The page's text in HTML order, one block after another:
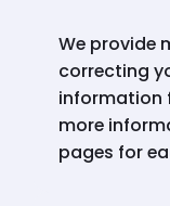
We provide
correcting
information
more
pages for